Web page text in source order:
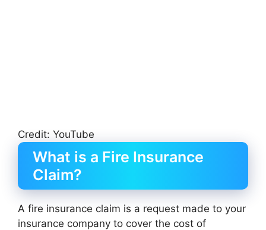
Credit: YouTube
What is a Fire Insurance
Claim?
A fire insurance claim is a request made to your
insurance company to cover the cost of